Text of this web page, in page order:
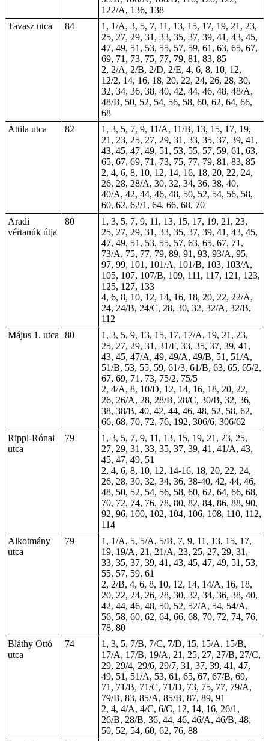
122/A, 136, 138
Tavasz utca
84
1, 1/A, 3, 5, 7, 11, 13, 15, 17, 19, 21, 23,
25, 27, 29, 31, 33, 35, 37, 39, 41, 43, 45,
47, 49, 51, 53, 55, 57, 59, 61, 63, 65, 67,
69, 71, 73, 75, 77, 79, 81, 83, 85
2, 2/A, 2/B, 2/D, 2/E, 4, 6, 8, 10, 12,
12/2, 14, 16, 18, 20, 22, 24, 26, 28, 30,
32, 34, 36, 38, 40, 42, 44, 46, 48, 48/A,
48/B, 50, 52, 54, 56, 58, 60, 62, 64, 66,
68
Attila utca
82
1, 3, 5, 7, 9, 11/A, 11/B, 13, 15, 17, 19,
21, 23, 25, 27, 29, 31, 33, 35, 37, 39, 41,
43, 45, 47, 49, 51, 53, 55, 57, 59, 61, 63,
65, 67, 69, 71, 73, 75, 77, 79, 81, 83, 85
2, 4, 6, 8, 10, 12, 14, 16, 18, 20, 22, 24,
26, 28, 28/A, 30, 32, 34, 36, 38, 40,
40/A, 42, 44, 46, 48, 50, 52, 54, 56, 58,
60, 62, 62/1, 64, 66, 68, 70
Aradi
vértanúk útja
80
1, 3, 5, 7, 9, 11, 13, 15, 17, 19, 21, 23,
25, 27, 29, 31, 33, 35, 37, 39, 41, 43, 45,
47, 49, 51, 53, 55, 57, 63, 65, 67, 71,
73/A, 75, 77, 79, 89, 91, 93, 93/A, 95,
97, 99, 101, 101/A, 101/B, 103, 103/A,
105, 107, 107/B, 109, 111, 117, 121, 123,
125, 127, 133
4, 6, 8, 10, 12, 14, 16, 18, 20, 22, 22/A,
24, 24/B, 24/C, 28, 30, 32, 32/A, 32/B,
112
Május 1. utca
80
1, 3, 5, 9, 13, 15, 17, 17/A, 19, 21, 23,
25, 27, 29, 31, 31/F, 33, 35, 37, 39, 41,
43, 45, 47/A, 49, 49/A, 49/B, 51, 51/A,
51/B, 53, 55, 59, 61/3, 61/B, 63, 65, 65/2,
67, 69, 71, 73, 75/2, 75/5
2, 4/A, 8, 10/D, 12, 14, 16, 18, 20, 22,
26, 26/A, 28, 28/B, 28/C, 30/B, 32, 36,
38, 38/B, 40, 42, 44, 46, 48, 52, 58, 62,
66, 68, 70, 72, 76, 192, 306/6, 306/62
Rippl-Rónai
utca
79
1, 3, 5, 7, 9, 11, 13, 15, 19, 21, 23, 25,
27, 29, 31, 33, 35, 37, 39, 41, 41/A, 43,
45, 47, 49, 51
2, 4, 6, 8, 10, 12, 14-16, 18, 20, 22, 24,
26, 28, 30, 32, 34, 36, 38-40, 42, 44, 46,
48, 50, 52, 54, 56, 58, 60, 62, 64, 66, 68,
70, 72, 74, 76, 78, 80, 82, 84, 86, 88, 90,
92, 96, 100, 102, 104, 106, 108, 110, 112,
114
Alkotmány
utca
79
1, 1/A, 5, 5/A, 5/B, 7, 9, 11, 13, 15, 17,
19, 19/A, 21, 21/A, 23, 25, 27, 29, 31,
33, 35, 37, 39, 41, 43, 45, 47, 49, 51, 53,
55, 57, 59, 61
2, 2/B, 4, 6, 8, 10, 12, 14, 14/A, 16, 18,
20, 22, 24, 26, 28, 30, 32, 34, 36, 38, 40,
42, 44, 46, 48, 50, 52, 52/A, 54, 54/A,
56, 58, 60, 62, 64, 66, 68, 70, 72, 74, 76,
78, 80
Bláthy Ottó
utca
74
1, 3, 5, 7/B, 7/C, 7/D, 15, 15/A, 15/B,
17/A, 17/B, 19/A, 21, 25, 27, 27/B, 27/C,
29, 29/4, 29/6, 29/7, 31, 37, 39, 41, 47,
49, 51, 51/A, 53, 61, 65, 67, 67/B, 69,
71, 71/B, 71/C, 71/D, 73, 75, 77, 79/A,
79/B, 83, 85/A, 85/B, 87, 89, 91
2, 4, 4/A, 4/C, 6/C, 12, 14, 16, 26/1,
26/B, 28/B, 36, 44, 46, 46/A, 46/B, 48,
50, 52, 54, 60, 62, 76, 88